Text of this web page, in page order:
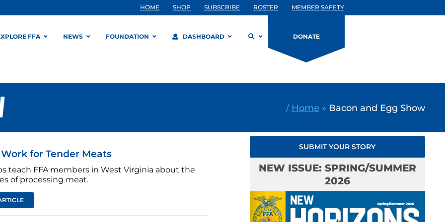
HOME SHOP SUBSCRIBE ROSTER MEMBER SAFETY
FFA NEWS FOUNDATION DASHBOARD DONATE
/ Home » Bacon and Egg Show
for Tender Meats
teach FFA members in West Virginia about the
of processing meat.
SUBMIT YOUR STORY
NEW ISSUE: SPRING/SUMMER
2026